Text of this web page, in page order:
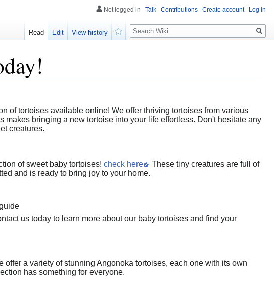
of tortoises available online! We offer thriving tortoises from various
bringing a new tortoise into your life effortless. Don't hesitate any
creatures.
of sweet baby tortoises! check here
These tiny creatures are full of
and is ready to bring joy to your home.
us today to learn more about our baby tortoises and find your
a variety of stunning Angonoka tortoises, each one with its own
has something for everyone.
Not logged in Talk Contributions Create account Log in
Read Edit
View history
Search